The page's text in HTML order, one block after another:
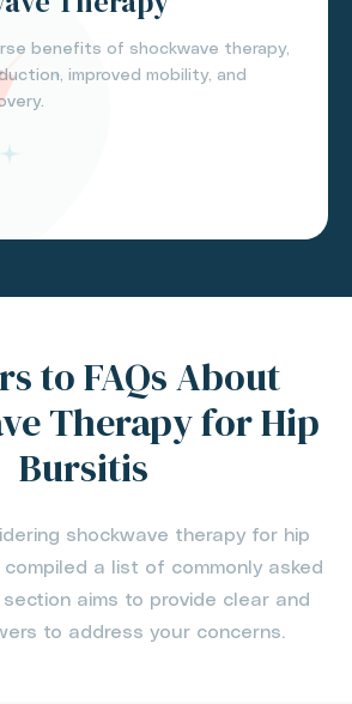
benefits of shockwave therapy,
improved mobility, and
to FAQs About
Therapy for Hip
Bursitis
shockwave therapy for hip
a list of commonly asked
aims to provide clear and
to address your concerns.